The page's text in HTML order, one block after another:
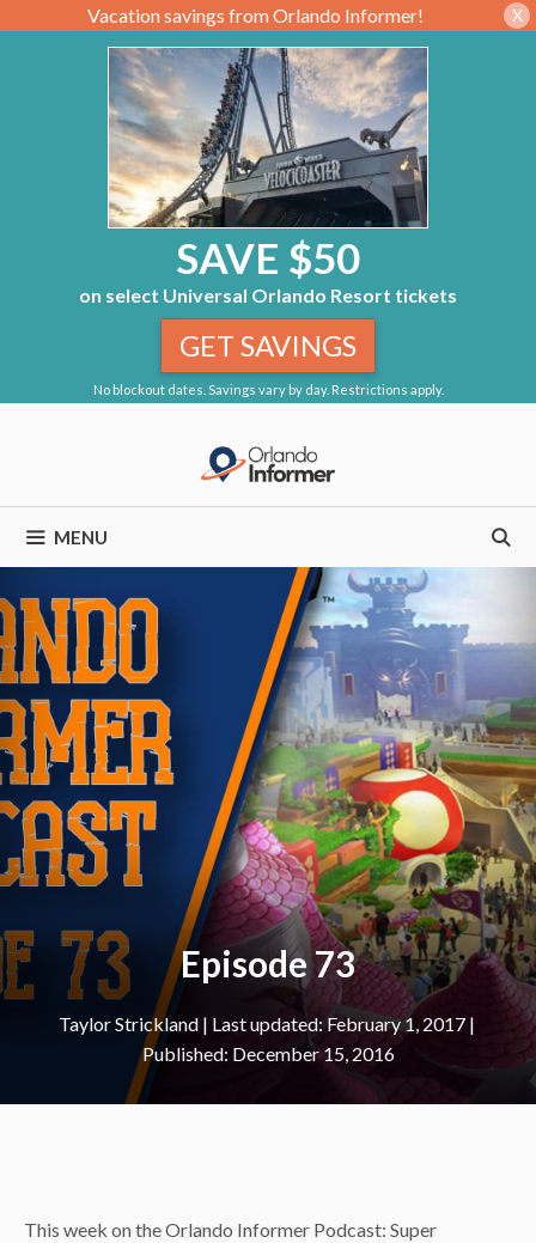
Vacation savings from Orlando Informer! X
SAVE $50
on select Universal Orlando Resort tickets
No blockout dates. Savings vary by day. Restrictions apply.
GET SAVINGS
MENU
Episode 73
Taylor Strickland|
February 1, 2017
December 15, 2016
This week on the Orlando Informer Podcast: Super